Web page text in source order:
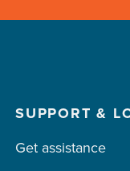
SUPPORT &
Get assistance